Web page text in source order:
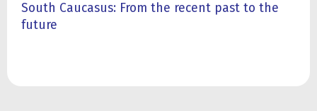
South Caucasus: From the recent past to the
future